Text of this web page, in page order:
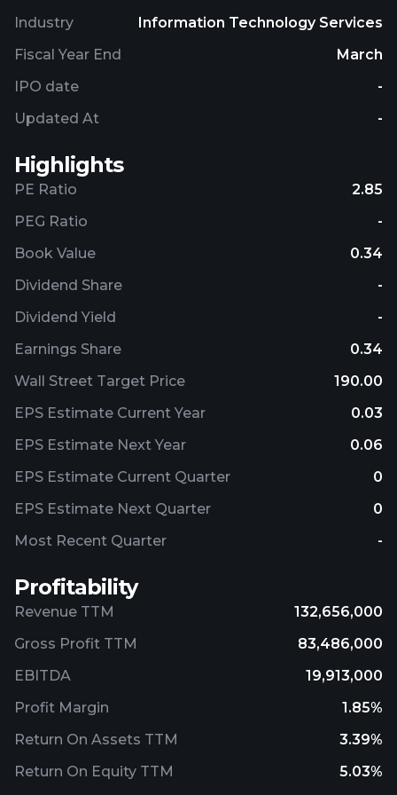
premises hardware and software, application
modernization, implementation, supply chain
services. The company was founded in 1997 and is
headquartered in Harrogate, the United Kingdom.
Industry
Information Technology Services
Fiscal Year End
March
IPO date
-
Updated At
-
Highlights
PE Ratio
2.85
PEG Ratio
-
Book Value
0.34
Dividend Share
-
Dividend Yield
-
Earnings Share
0.34
Wall Street Target Price
190.00
EPS Estimate Current Year
0.03
EPS Estimate Next Year
0.06
EPS Estimate Current Quarter
0
EPS Estimate Next Quarter
0
Most Recent Quarter
-
Profitability
Revenue TTM
132,656,000
Gross Profit TTM
83,486,000
EBITDA
19,913,000
Profit Margin
1.85%
Return On Assets TTM
3.39%
Return On Equity TTM
5.03%